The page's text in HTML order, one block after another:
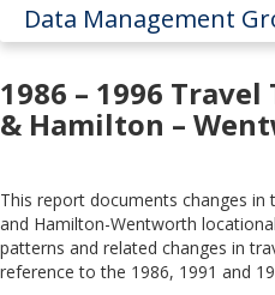
Data Management
1986 – 1996
& Hamilton –
This report documents changes in
and Hamilton-Wentworth
patterns and related changes in
reference to the 1986, 1991 and